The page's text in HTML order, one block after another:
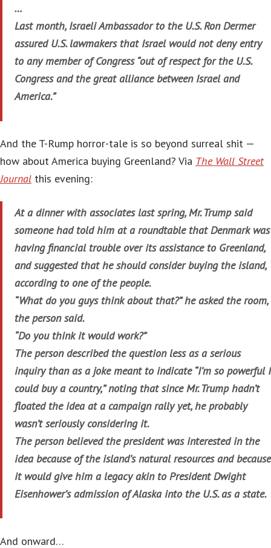
…
Last month, Israeli Ambassador to the U.S. Ron Dermer
assured U.S. lawmakers that Israel would not deny entry
to any member of Congress “out of respect for the U.S.
Congress and the great alliance between Israel and
America.”
And the T-Rump horror-tale is so beyond surreal shit —
how about America buying Greenland? Via The Wall Street
Journal this evening:
At a dinner with associates last spring, Mr. Trump said
someone had told him at a roundtable that Denmark was
having financial trouble over its assistance to Greenland,
and suggested that he should consider buying the island,
according to one of the people.
“What do you guys think about that?” he asked the room,
the person said.
“Do you think it would work?”
The person described the question less as a serious
inquiry than as a joke meant to indicate “I’m so powerful I
could buy a country,” noting that since Mr. Trump hadn’t
floated the idea at a campaign rally yet, he probably
wasn’t seriously considering it.
The person believed the president was interested in the
idea because of the island’s natural resources and because
it would give him a legacy akin to President Dwight
Eisenhower’s admission of Alaska into the U.S. as a state.
And onward…